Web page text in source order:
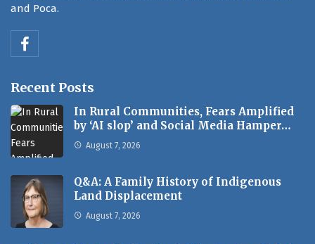
and Poca.
Recent Posts
In Rural Communities, Fears Amplified
by ‘AI slop’ and Social Media Hamper…
August 7, 2026
Q&A: A Family History of Indigenous
Land Displacement
August 7, 2026